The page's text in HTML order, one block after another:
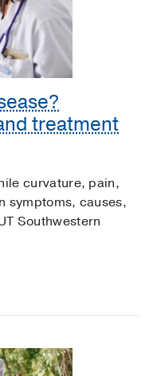
treatment
curvature, pain,
symptoms, causes,
Southwestern